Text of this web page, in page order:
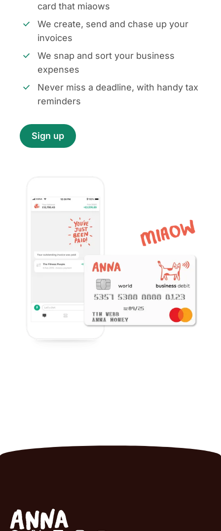
card that miaows
We create, send and chase up your
invoices
We snap and sort your business
expenses
Never miss a deadline, with handy tax
reminders
Sign up